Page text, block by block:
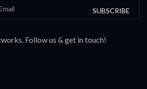
SUBSCRIBE
Follow us & get in touch!